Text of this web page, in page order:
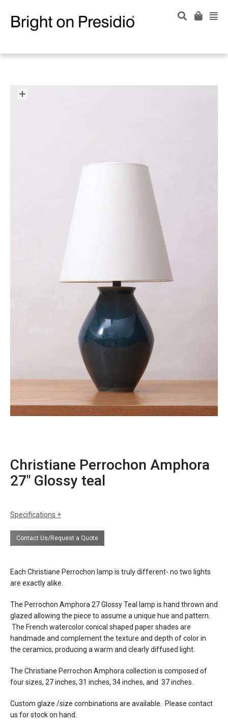
Christiane Perrochon Amphora
27″ Glossy teal
Specifications
sizes
h: 27" (69 cm) including shade
dia: lower shade 13" (33 cm)
materials
source E26 60w maximum (E27 for europe)
electrical
connection
plugs into 120v US outlet (or 230v
european outlet on request)
certifications
Special order lead time is 20-24 weeks.
Contact Us/Request a Quote
Each Christiane Perrochon lamp is truly different- no two lights
are exactly alike.
The Perrochon Amphora 27 Glossy Teal lamp is hand thrown and
glazed allowing the piece to assume a unique hue and pattern.
The French watercolor conical shaped paper shades are
handmade and complement the texture and depth of color in
the ceramics, producing a warm and clearly diffused light.
The Christiane Perrochon Amphora collection is composed of
four sizes, 27 inches, 31 inches, 34 inches, and 37 inches.
Custom glaze /size combinations are available. Please contact
us for stock on hand.